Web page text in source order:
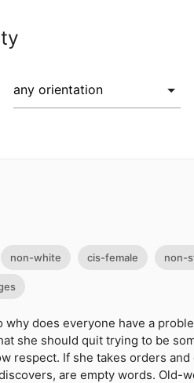
non-white cis-female non-
why does everyone have a
she should quit trying to be
respect. If she takes orders
are empty words. Old-